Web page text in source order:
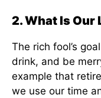
2. What Is Our
The rich fool’s
drink, and be
example that
we use our time